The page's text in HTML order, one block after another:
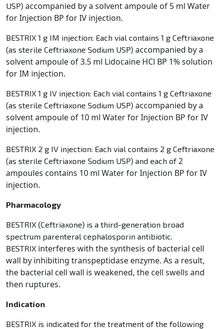
USP) accompanied by a solvent ampoule of 5 ml Water
for Injection BP for IV injection.
BESTRIX 1 g IM injection: Each vial contains 1 g Ceftriaxone
(as sterile Ceftriaxone Sodium USP) accompanied by a
solvent ampoule of 3.5 ml Lidocaine HCl BP 1% solution
for IM injection.
BESTRIX 1 g IV injection: Each vial contains 1 g Ceftriaxone
(as sterile Ceftriaxone Sodium USP) accompanied by a
solvent ampoule of 10 ml Water for Injection BP for IV
injection.
BESTRIX 2 g IV injection: Each vial contains 2 g Ceftriaxone
(as sterile Ceftriaxone Sodium USP) and each of2
ampoules contains 10 ml Water for Injection BP for IV
injection.
Pharmacology
BESTRIX (Ceftriaxone) is a third-generation broad
spectrum parenteral cephalosporin antibiotic.
BESTRIX interferes with the synthesis of bacterial cell
wall by inhibiting transpeptidase enzyme. As a result,
the bacterial cell wall is weakened, the cell swells and
then ruptures.
Indication
BESTRIX is indicated for the treatment of the following